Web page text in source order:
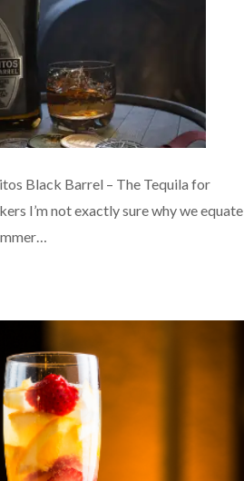
Black Barrel – The Tequila for
I’m not exactly sure why we equate